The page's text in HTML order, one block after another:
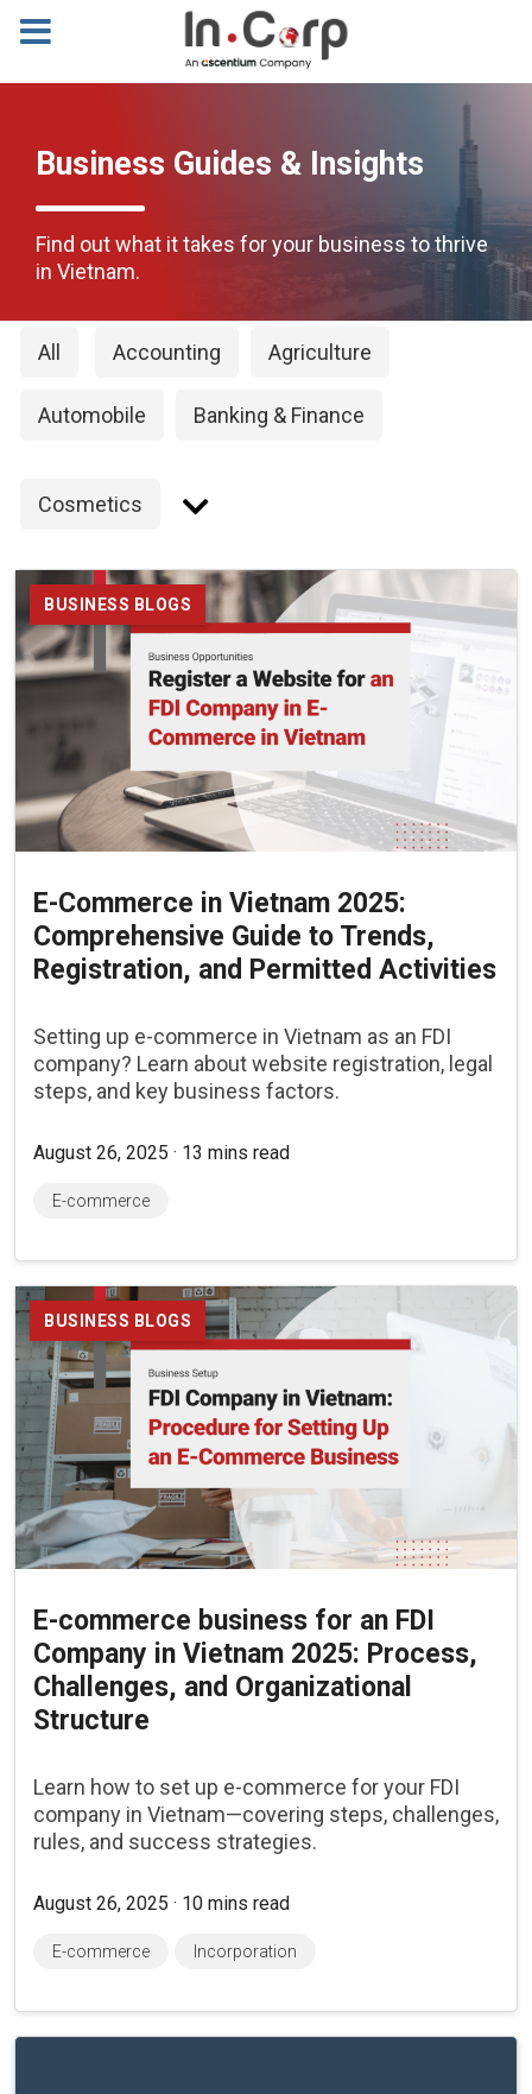
Business Guides & Insights
Find out what it takes for your business to thrive
in Vietnam.
All Accounting Agriculture
Automobile Banking & Finance
Cosmetics
BUSINESS BLOGS
E-Commerce in Vietnam 2025:
Comprehensive Guide to Trends,
Registration, and Permitted Activities
Setting up e-commerce in Vietnam as an FDI
company? Learn about website registration, legal
steps, and key business factors.
August 26, 2025 · 13 mins read
E-commerce
BUSINESS BLOGS
E-commerce business for an FDI
Company in Vietnam 2025: Process,
Challenges, and Organizational
Structure
Learn how to set up e-commerce for your FDI
company in Vietnam—covering steps, challenges,
rules, and success strategies.
August 26, 2025 · 10 mins read
E-commerce Incorporation